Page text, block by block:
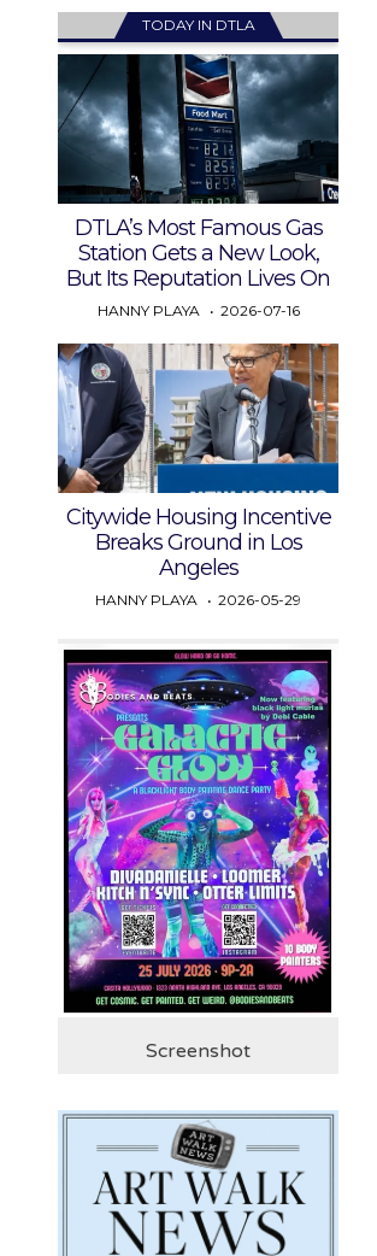
TODAY IN DTLA
DTLA’s Most Famous Gas
Station Gets a New Look,
But Its Reputation Lives On
HANNY PLAYA 2026-07-16
Citywide Housing Incentive
Breaks Ground in Los
Angeles
HANNY PLAYA 2026-05-29
Screenshot